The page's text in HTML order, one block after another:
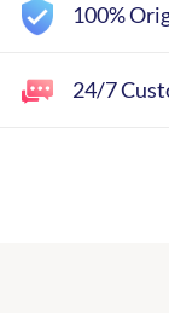
100%
24/7